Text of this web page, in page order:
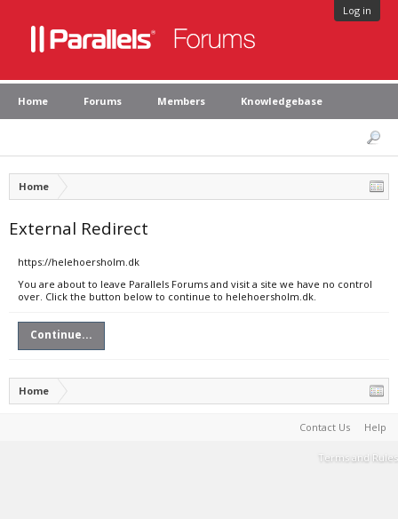
Log in
Home Forums Members Knowledgebase
Home
External Redirect
https://helehoersholm.dk
You are about to leave Parallels Forums and visit a site we have no control
over. Click the button below to continue to helehoersholm.dk.
Continue...
Home
Contact Us Help
Terms and Rules